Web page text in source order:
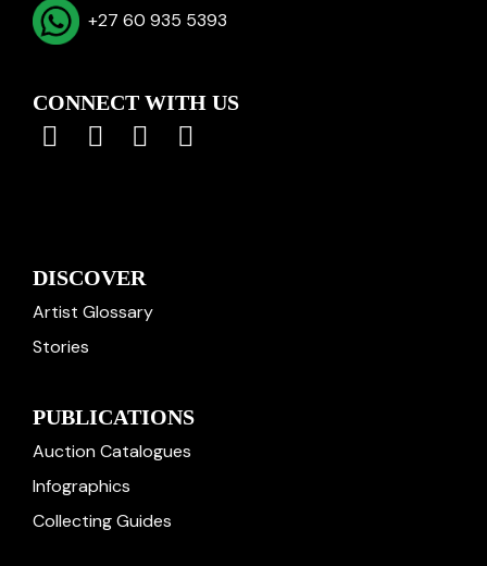
+27 60 935 5393
CONNECT WITH US
DISCOVER
Artist Glossary
Stories
PUBLICATIONS
Auction Catalogues
Infographics
Collecting Guides